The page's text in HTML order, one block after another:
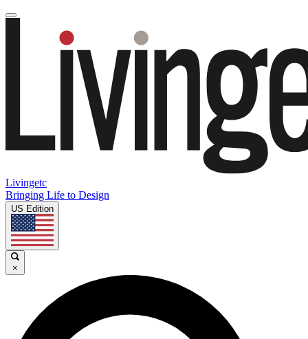
Livingetc
Bringing Life to Design
US Edition
×